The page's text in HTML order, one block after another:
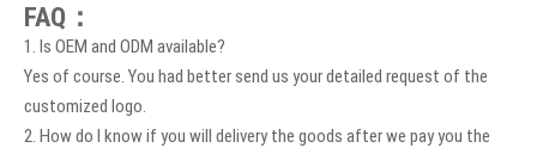
FAQ：
1. Is OEM and ODM available?
Yes of course. You had better send us your detailed request of the
customized logo.
2. How do I know if you will delivery the goods after we pay you the